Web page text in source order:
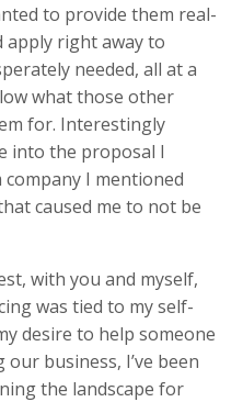
to provide them real-
apply right away to
needed, all at a
what those other
for. Interestingly
into the proposal I
I mentioned
caused me to not be
with you and myself,
was tied to my self-
desire to help someone
our business, I’ve been
the landscape for